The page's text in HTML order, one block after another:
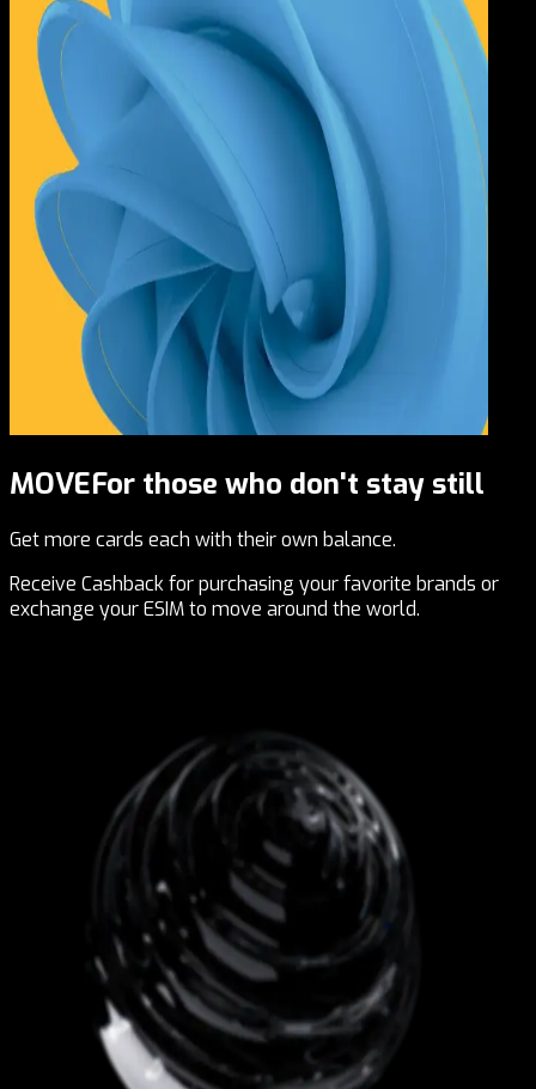
MOVEFor those who don't stay still
Get more cards each with their own balance.
Receive Cashback for purchasing your favorite brands or
exchange your ESIM to move around the world.